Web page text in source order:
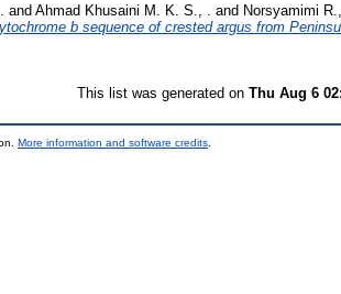
and Ahmad Khusaini M. K. S., . and Norsyamimi R.,
b sequence of crested argus from
This list was generated on Thu Aug 6
More information and software credits